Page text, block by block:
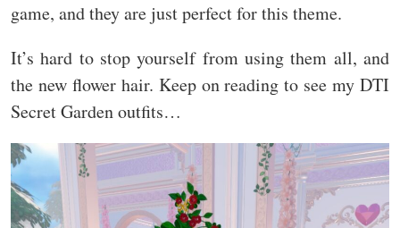
game, and they are just perfect for this theme.
It’s hard to stop yourself from using them all, and
the new flower hair. Keep on reading to see my DTI
Secret Garden outfits…